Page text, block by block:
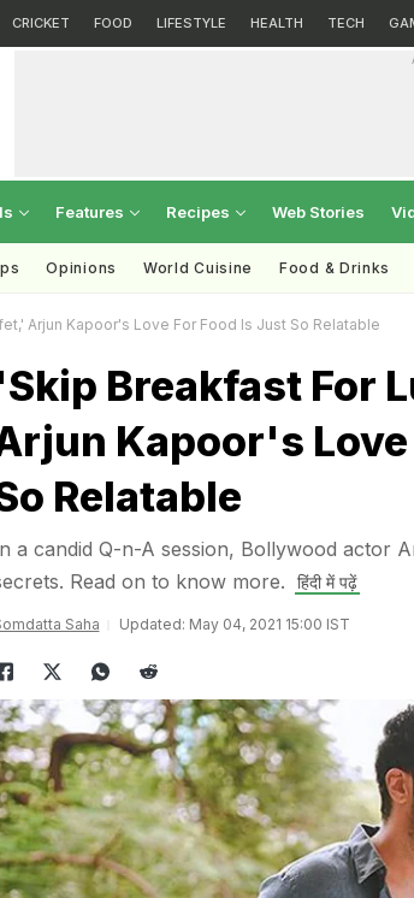
CRICKET FOOD LIFESTYLE HEALTH TECH
Features Recipes Web Stories
Opinions World Cuisine Food & Drinks
Arjun Kapoor's Love For Food Is Just So Relatable
Breakfast For
Kapoor's Love
Relatable
a candid Q-n-A session, Bollywood actor
Read on to know more.
हिंदी में पढ़ें
Saha Updated: May 04, 2021 15:00 IST